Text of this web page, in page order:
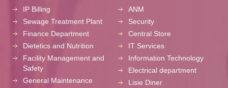
IP Billing
Sewage Treatment Plant
Finance Department
Dietetics and Nutrition
Facility Management and
Safety
General Maintenance
ANM
Security
Central Store
IT Services
Information Technology
Electrical department
Lisie Diner